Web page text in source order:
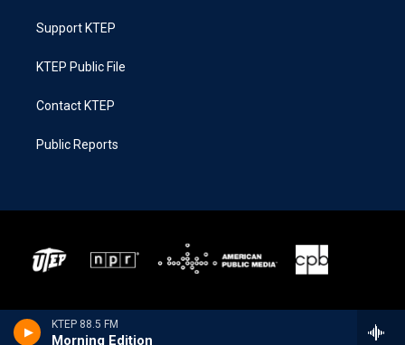
KTEP 88.5 FM
Morning Edition
Support KTEP
KTEP Public File
Contact KTEP
Public Reports